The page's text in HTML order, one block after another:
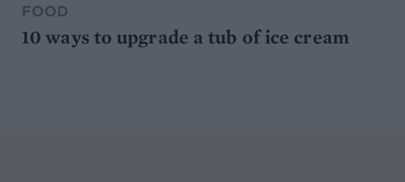
FOOD
10 ways to upgrade a tub of ice cream